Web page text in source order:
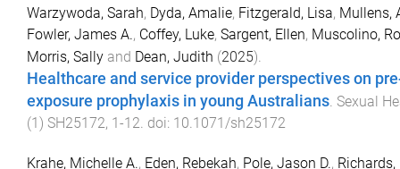
Warzywoda, Sarah, Dyda, Amalie, Fitzgerald, Lisa, Mullens,
Fowler, James A., Coffey, Luke, Sargent, Ellen, Muscolino,
Morris, Sally and Dean, Judith (2025).
Healthcare and service provider perspectives on
exposure prophylaxis in young Australians. Sexual
(1 ) SH25172, 1 -12. doi: 10.1071/sh25172
Krahe, Michelle A., Eden, Rebekah, Pole, Jason D., Richards,